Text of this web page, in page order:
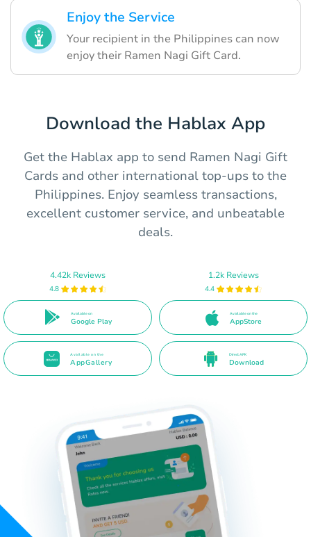
Enjoy the Service
Your recipient in the Philippines can now
enjoy their Ramen Nagi Gift Card.
Download the Hablax App
Get the Hablax app to send Ramen Nagi Gift
Cards and other international top-ups to the
Philippines. Enjoy seamless transactions,
excellent customer service, and unbeatable
deals.
4.42k Reviews
4.8
Available on
Google Play
1.2k Reviews
4.4
Available on the
AppStore
Available on the
AppGallery
Direct APK
Download